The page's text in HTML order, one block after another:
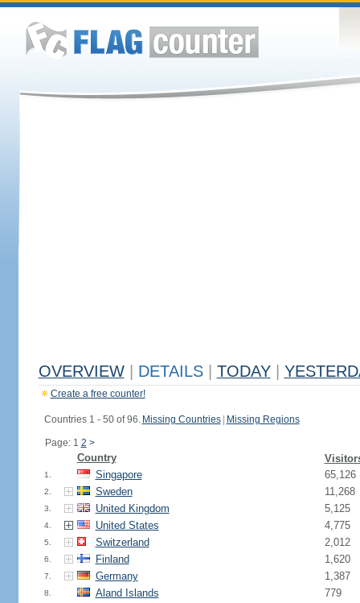
OVERVIEW DETAILS TODAY
Create a free counter!
Countries 1 - 50 of 96. Missing Countries Missing Regions
Page: 1 2 >
Country
1. Singapore 65,126
2. Sweden 11,268
3. United Kingdom 5,125
4. United States 4,775
5. Switzerland 2,012
6. Finland 1,620
7. Germany 1,387
8. Aland Islands 779